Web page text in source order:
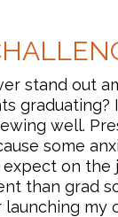
stand out
graduating?
well.
some
on the
than grad
my